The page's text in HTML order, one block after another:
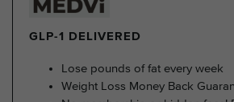
GLP-1 DELIVERED
Lose pounds of fat every week
Weight Loss Money Back